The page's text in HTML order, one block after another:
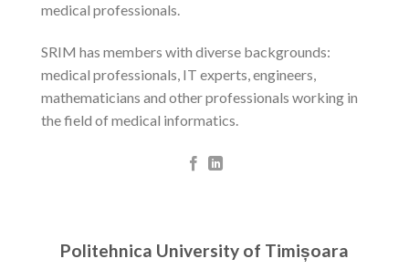
medical professionals.
SRIM has members with diverse backgrounds:
medical professionals, IT experts, engineers,
mathematicians and other professionals working in
the field of medical informatics.
Politehnica University of Timișoara